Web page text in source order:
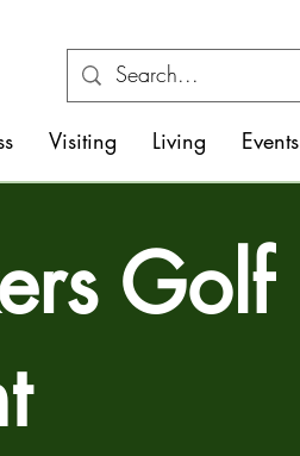
Visiting Living Events
Golf